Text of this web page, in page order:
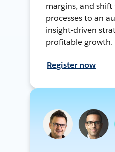
margins, and
processes to an
insight-driven
profitable growth.
Register now